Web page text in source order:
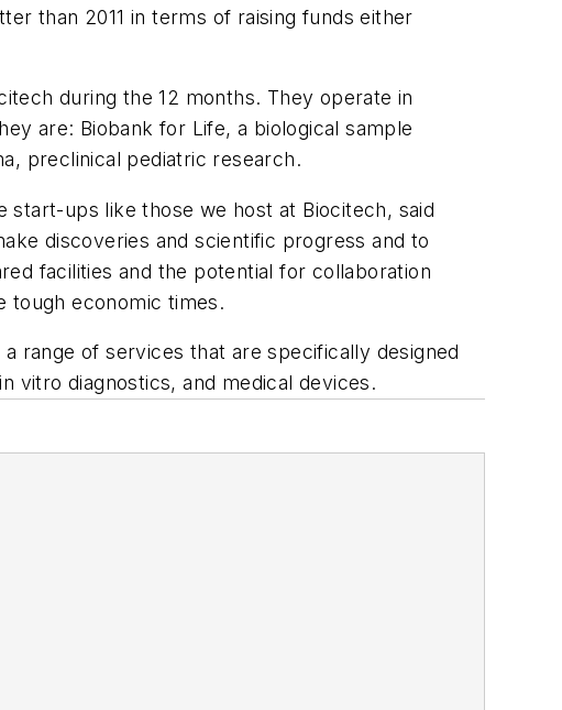
than 2011 in terms of raising funds either
during the 12 months. They operate in
are: Biobank for Life, a biological sample
preclinical pediatric research.
start-ups like those we host at Biocitech, said
discoveries and scientific progress and to
facilities and the potential for collaboration
tough economic times.
range of services that are specifically designed
vitro diagnostics, and medical devices.